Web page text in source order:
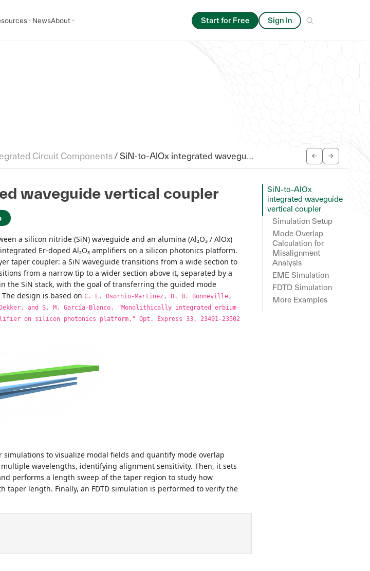
NewsAbout Start for Free Sign In
Circuit Components /SiN-to-AlOx integrated waveguide vertical coupler
waveguide vertical coupler
a silicon nitride (SiN) waveguide and an alumina (Al₂O₃ / AlOx)
Er-doped Al₂O₃ amplifiers on a silicon photonics platform.
taper coupler: a SiN waveguide transitions from a wide section to
from a narrow tip to a wider section above it, separated by a
the SiN stack, with the goal of transferring the guided mode
design is based on C. E. Osornio-Martinez, D. B. Bonneville,
and S. M. García-Blanco, "Monolithically integrated erbium-
on silicon photonics platform," Opt. Express 33, 23491-23502
simulations to visualize modal fields and quantify mode overlap
wavelengths, identifying alignment sensitivity. Then, it sets
performs a length sweep of the taper region to study how
taper length. Finally, an FDTD simulation is performed to verify the
SiN-to-AlOx
integrated waveguide
vertical coupler
Simulation Setup
Mode Overlap
Calculation for
Misalignment
Analysis
EME Simulation
FDTD Simulation
More Examples